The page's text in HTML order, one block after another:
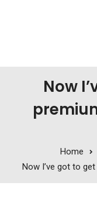
Now
Home
Now I’ve got to